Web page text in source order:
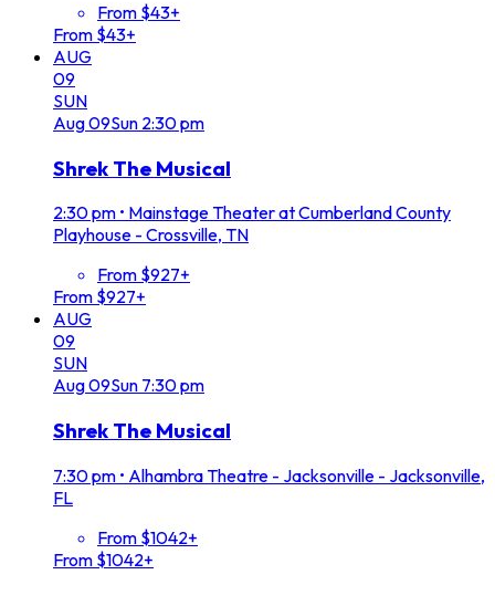
From $43+
From $43+
AUG
09
SUN
Aug09Sun 2:30 pm
Shrek The Musical
2:30 pm • Mainstage Theater at Cumberland County
Playhouse - Crossville, TN
From $927+
From $927+
AUG
09
SUN
Aug09Sun 7:30 pm
Shrek The Musical
7:30 pm • Alhambra Theatre - Jacksonville - Jacksonville,
FL
From $1042+
From $1042+